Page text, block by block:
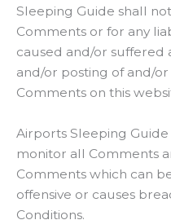
Sleeping Guide shall
Comments or for any
caused and/or suffered
and/or posting of and/
Comments on this
Airports Sleeping
monitor all Comments
Comments which can
offensive or causes
Conditions.